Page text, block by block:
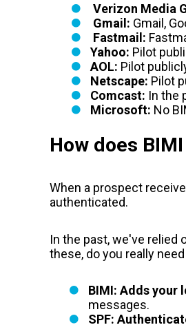
Verizon Media
Gmail: Gmail,
Fastmail:
Yahoo: Pilot
AOL: Pilot
Netscape: Pilot
Comcast: In the
Microsoft: No
How does
When a prospect
authenticated.
In the past, we've relied
these, do you really
BIMI: Adds your
messages.
SPF: